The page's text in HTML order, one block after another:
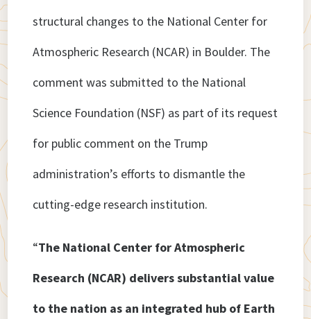
structural changes to the National Center for
Atmospheric Research (NCAR) in Boulder. The
comment was submitted to the National
Science Foundation (NSF) as part of its request
for public comment on the Trump
administration’s efforts to dismantle the
cutting-edge research institution.
“The National Center for Atmospheric
Research (NCAR) delivers substantial value
to the nation as an integrated hub of Earth